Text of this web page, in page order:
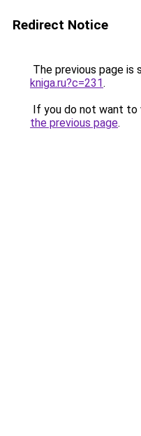
Redirect Notice
The previous page is
kniga.ru?c=231.
If you do not want to
the previous page.